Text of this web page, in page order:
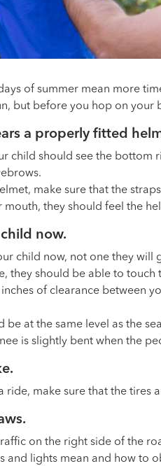
of summer mean more
but before you hop on your
a properly fitted
child should see the
make sure that the
they should feel the
now.
child now, not one they will
they should be able to touch
inches of clearance between
be at the same level as the
is slightly bent when the
ride, make sure that the
on the right side of the
and lights mean and how to